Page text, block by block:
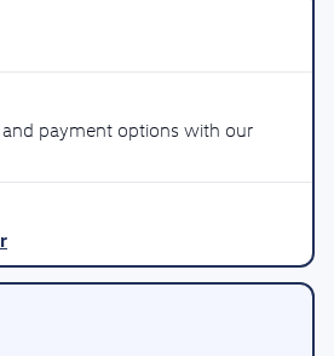
and payment options with our